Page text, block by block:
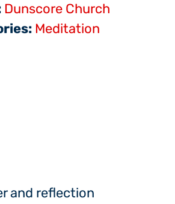
Dunscore Church
Meditation
and reflection